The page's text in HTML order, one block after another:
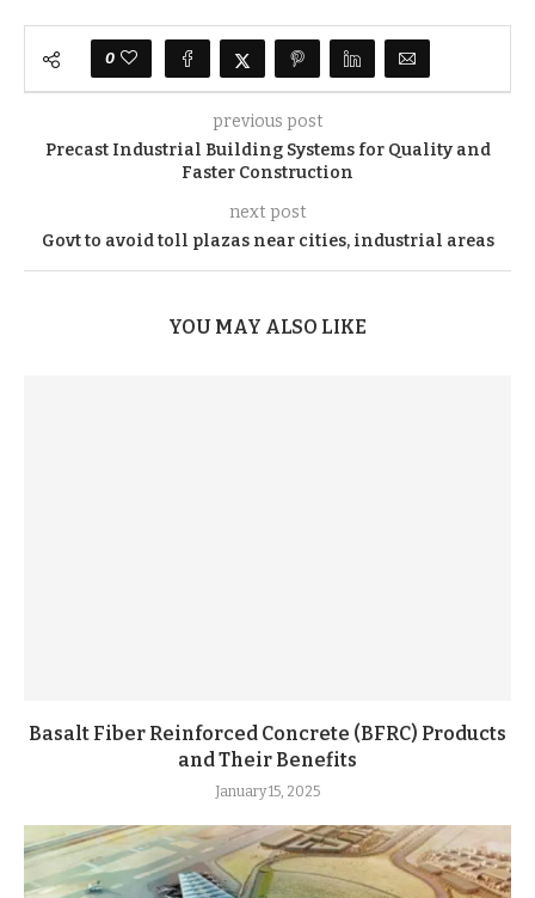
0
previous post
Precast Industrial Building Systems for Quality and
Faster Construction
next post
Govt to avoid toll plazas near cities, industrial areas
YOU MAY ALSO LIKE
Basalt Fiber Reinforced Concrete (BFRC) Products
and Their Benefits
January 15, 2025